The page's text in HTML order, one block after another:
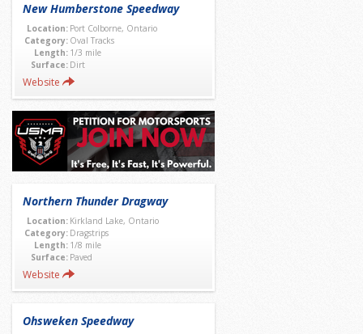
New Humberstone Speedway
Location: Port Colborne, Ontario
Category: Oval Tracks
Length: 1/3 mile
Surface: Dirt
Website
Northern Thunder Dragway
Location: Kirkland Lake, Ontario
Category: Dragstrips
Length: 1/8 mile
Surface: Paved
Website
Ohsweken Speedway